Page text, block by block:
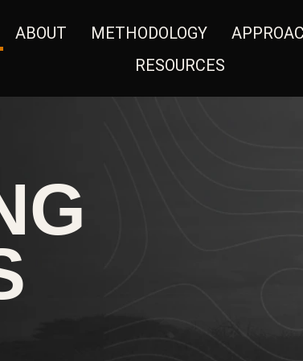
ABOUT METHODOLOGY
RESOURCES